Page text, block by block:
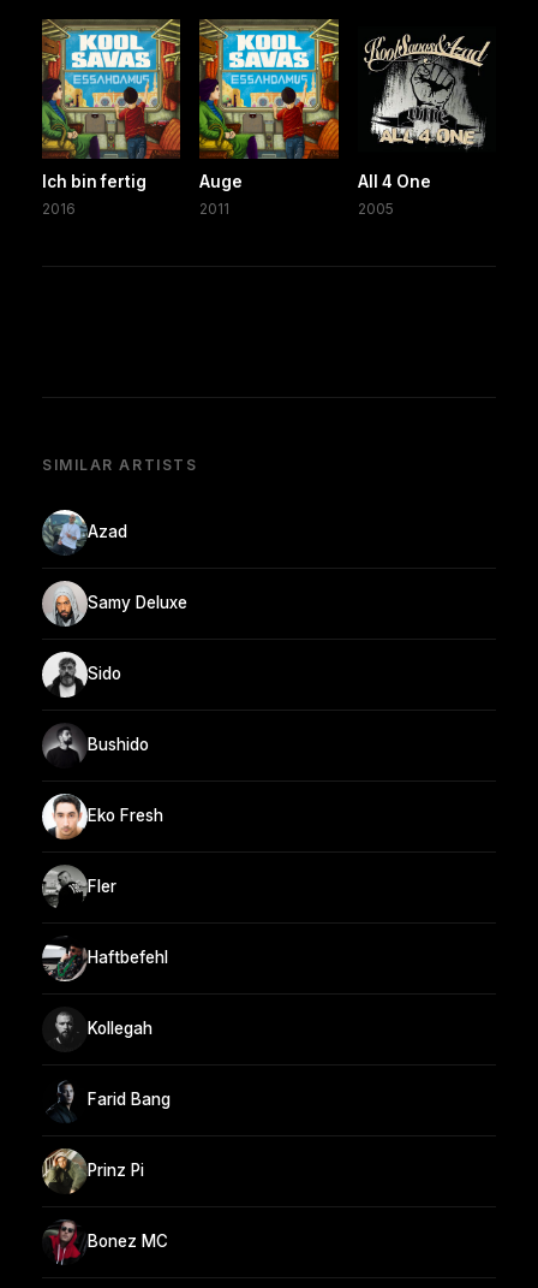
Ich bin fertig
2016
Auge
2011
All 4 One
2005
SIMILAR ARTISTS
Azad
Samy Deluxe
Sido
Bushido
Eko Fresh
Fler
Haftbefehl
Kollegah
Farid Bang
Prinz Pi
Bonez MC